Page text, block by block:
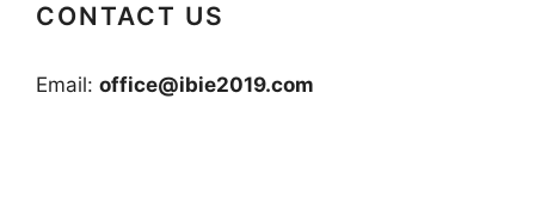
CONTACT US
Email: office@ibie2019.com